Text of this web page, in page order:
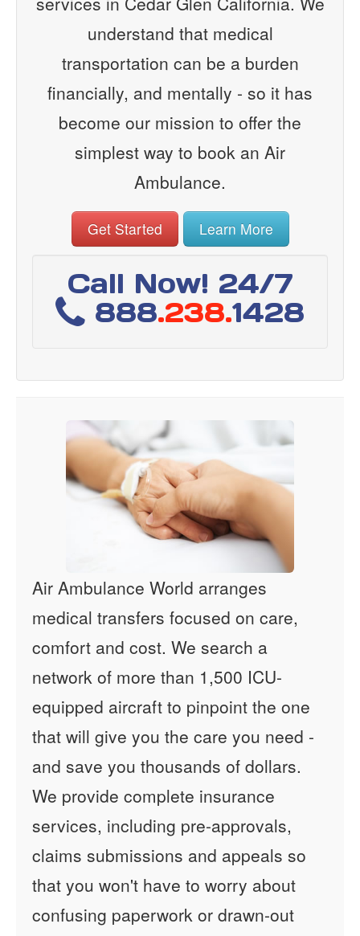
understand that medical
transportation can be a burden
financially, and mentally - so it has
become our mission to offer the
simplest way to book an Air
Ambulance.
Get Started Learn More
Call Now! 24/7
888.238.1428
Air Ambulance World arranges
medical transfers focused on care,
comfort and cost. We search a
network of more than 1,500 ICU-
equipped aircraft to pinpoint the one
that will give you the care you need -
and save you thousands of dollars.
We provide complete insurance
services, including pre-approvals,
claims submissions and appeals so
that you won't have to worry about
confusing paperwork or drawn-out